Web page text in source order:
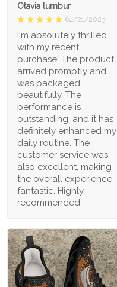
Otavia lumbur
04/21/2023
I'm absolutely thrilled
with my recent
purchase! The product
arrived promptly and
was packaged
beautifully. The
performance is
outstanding, and it has
definitely enhanced my
daily routine. The
customer service was
also excellent, making
the overall experience
fantastic. Highly
recommended